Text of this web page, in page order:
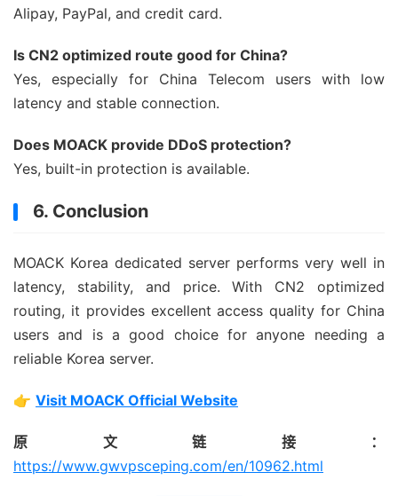
Alipay, PayPal, and credit card.
Is CN2 optimized route good for China?
Yes, especially for China Telecom users with low
latency and stable connection.
Does MOACK provide DDoS protection?
Yes, built-in protection is available.
6. Conclusion
MOACK Korea dedicated server performs very well in
latency, stability, and price. With CN2 optimized
routing, it provides excellent access quality for China
users and is a good choice for anyone needing a
reliable Korea server.
👉 Visit MOACK Official Website
原文链接：
https://www.gwvpsceping.com/en/10962.html